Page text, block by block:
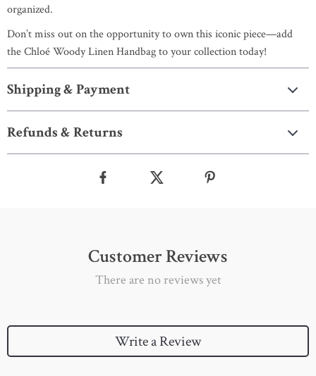
organized.
Don’t miss out on the opportunity to own this iconic piece—add
the Chloé Woody Linen Handbag to your collection today!
Shipping & Payment
Refunds & Returns
Customer Reviews
There are no reviews yet
Write a Review